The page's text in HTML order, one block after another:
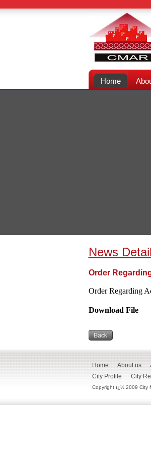
Home
News Detail
Order
Order Regarding
Download File
Home About us
City Profile
City
Copyright ï¿½ 2009 City